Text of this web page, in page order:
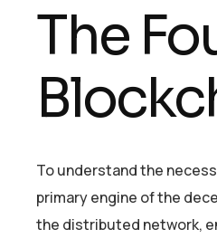
The
To understand the
primary engine of the
the distributed network,